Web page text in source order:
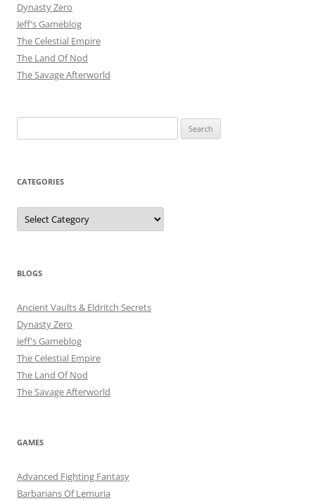
Dynasty Zero
Jeff's Gameblog
The Celestial Empire
The Land Of Nod
The Savage Afterworld
for:
CATEGORIES
Categories
BLOGS
Ancient Vaults & Eldritch Secrets
Dynasty Zero
Jeff's Gameblog
The Celestial Empire
The Land Of Nod
The Savage Afterworld
GAMES
Advanced Fighting Fantasy
Barbarians Of Lemuria